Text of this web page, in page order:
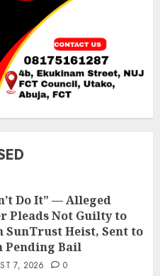
Do It” — Alleged
Pleads Not Guilty to
SunTrust Heist, Sent to
Pending Bail
7, 2026 0